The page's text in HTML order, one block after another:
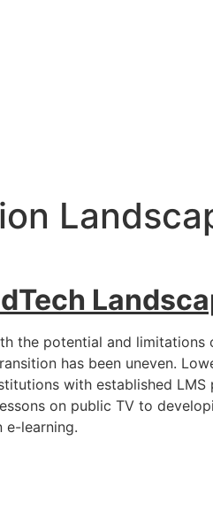
the potential and
has been uneven.
with established
on public TV to
learning.